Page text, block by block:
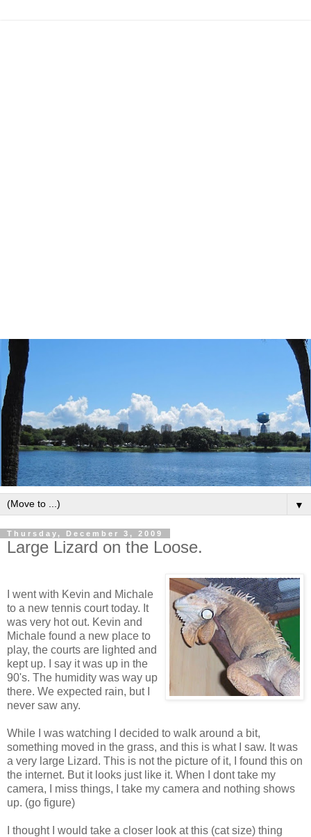
▼
Thursday, December 3, 2009
Large Lizard on the Loose.
I went with Kevin and Michale
to a new tennis court today. It
was very hot out. Kevin and
Michale found a new place to
play, the courts are lighted and
kept up. I say it was up in the
90's. The humidity was way up
there. We expected rain, but I
never saw any.
While I was watching I decided to walk around a bit,
something moved in the grass, and this is what I saw. It was
a very large Lizard. This is not the picture of it, I found this on
the internet. But it looks just like it. When I dont take my
camera, I miss things, I take my camera and nothing shows
up. (go figure)
I thought I would take a closer look at this (cat size) thing